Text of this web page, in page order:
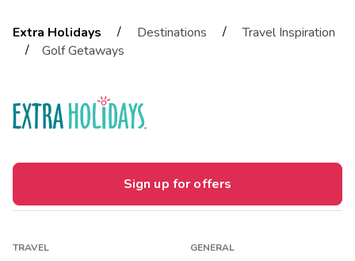
Extra Holidays / Destinations /
Travel Inspiration
/
Golf Getaways
Sign up for offers
TRAVEL GENERAL